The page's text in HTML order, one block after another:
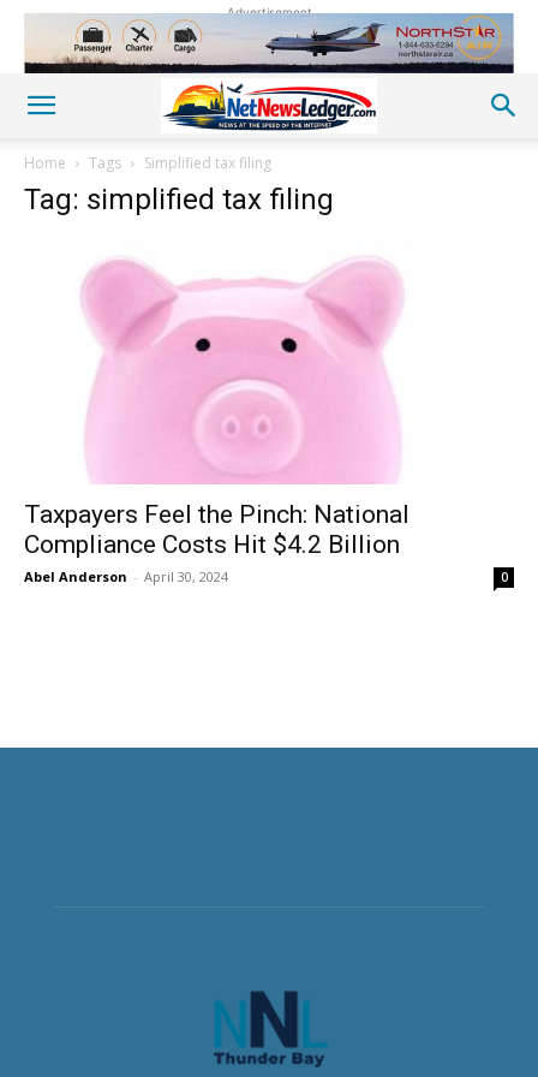
Advertisement
Home Tags Simplified tax filing
Tag: simplified tax filing
Taxpayers Feel the Pinch: National
Compliance Costs Hit $4.2 Billion
Abel Anderson - April 30, 2024 0